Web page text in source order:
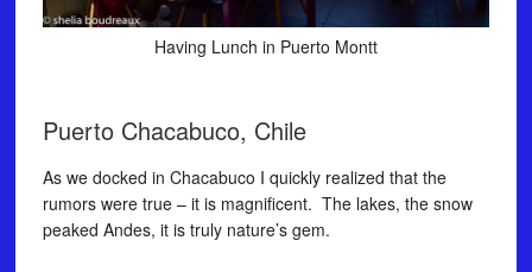
Having Lunch in Puerto Montt
Puerto Chacabuco, Chile
As we docked in Chacabuco I quickly realized that the
rumors were true – it is magnificent. The lakes, the snow
peaked Andes, it is truly nature’s gem.